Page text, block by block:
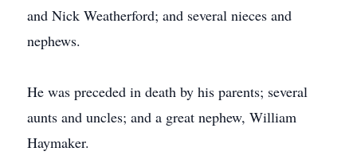
and Nick Weatherford; and several nieces and
nephews.
He was preceded in death by his parents; several
aunts and uncles; and a great nephew, William
Haymaker.